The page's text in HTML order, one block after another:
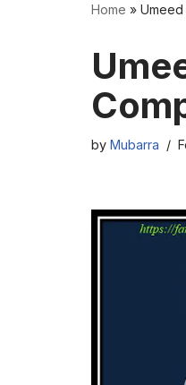
Home »
by Mubarra